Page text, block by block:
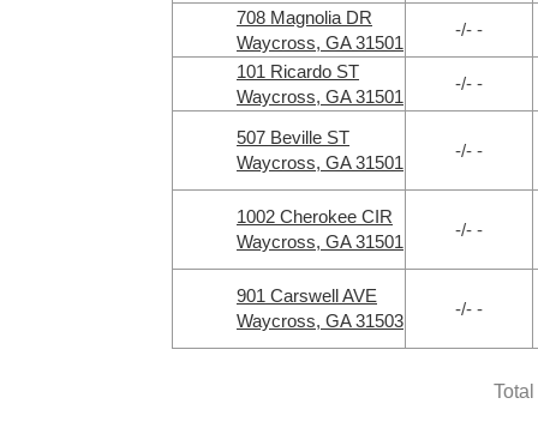
708 Magnolia DR
Waycross, GA 31501
-/- -
101 Ricardo ST
Waycross, GA 31501
-/- -
507 Beville ST
Waycross, GA 31501
-/- -
1002 Cherokee CIR
Waycross, GA 31501
-/- -
901 Carswell AVE
Waycross, GA 31503
-/- -